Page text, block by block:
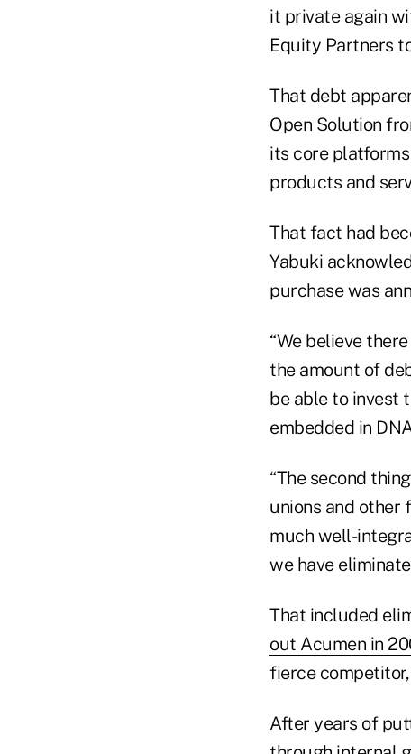
it private again
Equity Partners
That debt
Open Solution
its core
products and
That fact had
Yabuki
purchase was
“We believe
the amount of
be able to invest
embedded in
“The second
unions and other
much well-
we have
That included
out Acumen in
fierce
After years of